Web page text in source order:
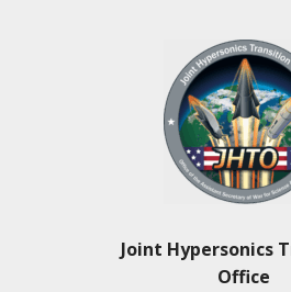
Joint Hypersonics
Office